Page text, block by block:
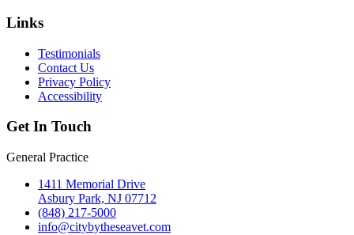
Links
Testimonials
Contact Us
Privacy Policy
Accessibility
Get In Touch
General Practice
1411 Memorial Drive
Asbury Park, NJ 07712
(848) 217-5000
info@citybytheseavet.com